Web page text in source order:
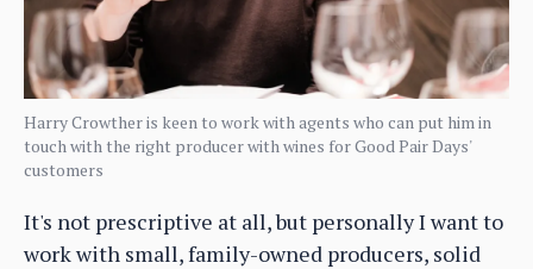
Harry Crowther is keen to work with agents who can put him in
touch with the right producer with wines for Good Pair Days'
customers
It's not prescriptive at all, but personally I want to
work with small, family-owned producers, solid